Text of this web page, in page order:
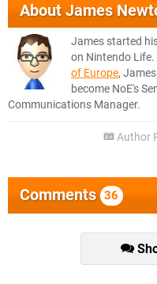
AboutJames
James started
on Nintendo Life.
of Europe,
become NoE's
Communications Manager.
Author
Comments 36